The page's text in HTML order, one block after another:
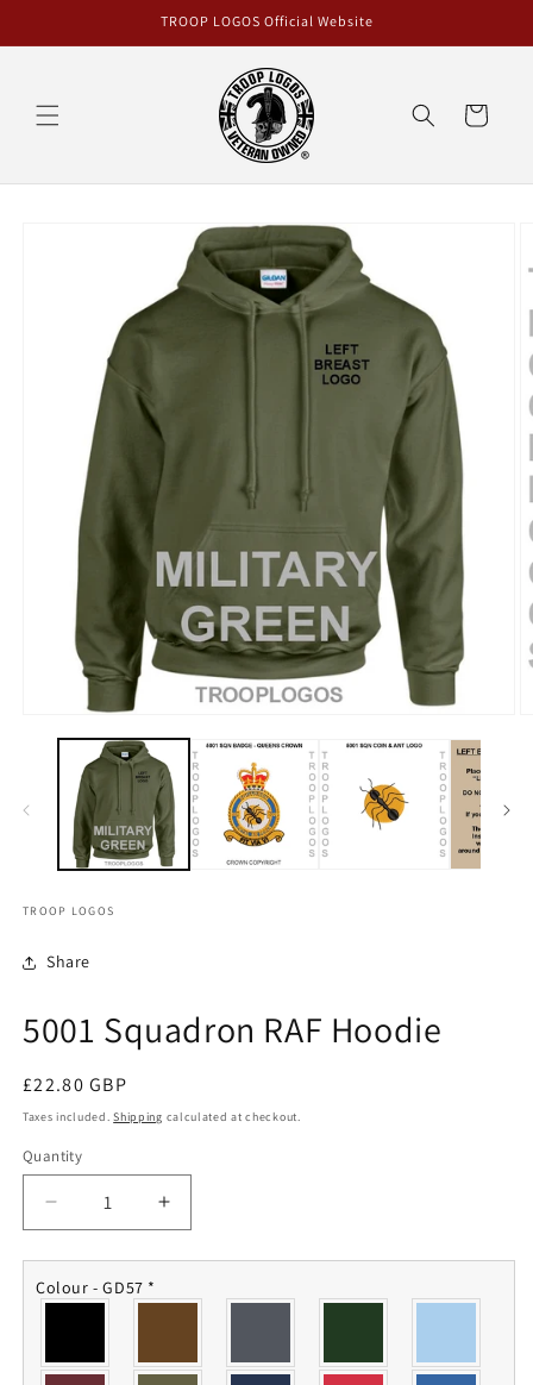
TROOP LOGOS Official Website
Cart
TROOP LOGOS
Share
5001 Squadron RAF Hoodie
Regular
price
£22.80 GBP
Taxes included.Shipping calculated at checkout.
Quantity
Quantity
Decrease
quantity
for
5001
Hoodie
Increase
quantity
for
Hoodie
Colour - GD57 *